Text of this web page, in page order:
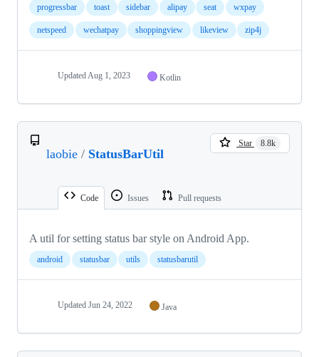
progressbar toast sidebar alipay seat wxpay
netspeed wechatpay shoppingview likeview zip4j
Updated Aug 1, 2023 Kotlin
laobie / StatusBarUtil
Star 8.8k
Code Issues Pull requests
A util for setting status bar style on Android App.
android statusbar utils statusbarutil
Updated Jun 24, 2022 Java